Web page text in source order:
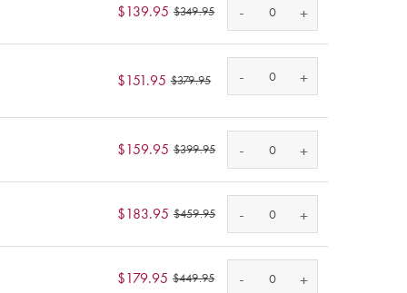
$139.95 $349.95 - +
$151.95 $379.95 - +
$159.95 $399.95 - +
$183.95 $459.95 - +
$179.95 $449.95 - +